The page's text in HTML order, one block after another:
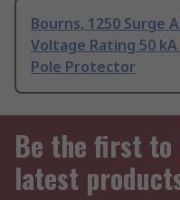
Bourns, 1250 Surge
Voltage Rating 50
Pole Protector
Be the first to
latest